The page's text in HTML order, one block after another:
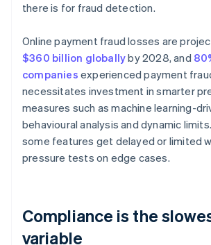
there is for fraud detection.
Online payment fraud losses are
$360 billion globallyby 2028, and
companies experienced payment
necessitates investment in smarter
measures such as machine learning-
behavioural analysis and dynamic
some features get delayed or limited
pressure tests on edge cases.
Compliance is the
variable